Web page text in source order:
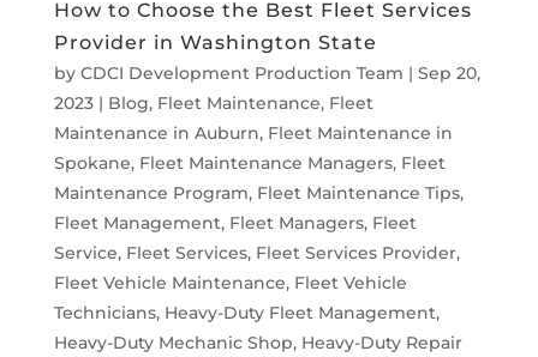
How to Choose the Best Fleet Services
Provider in Washington State
by CDCI Development Production Team | Sep 20,
2023| Blog, Fleet Maintenance, Fleet
Maintenance in Auburn, Fleet Maintenance in
Spokane, Fleet Maintenance Managers, Fleet
Maintenance Program, Fleet Maintenance Tips,
Fleet Management, Fleet Managers, Fleet
Service, Fleet Services, Fleet Services Provider,
Fleet Vehicle Maintenance, Fleet Vehicle
Technicians, Heavy-Duty Fleet Management,
Heavy-Duty Mechanic Shop, Heavy-Duty Repair